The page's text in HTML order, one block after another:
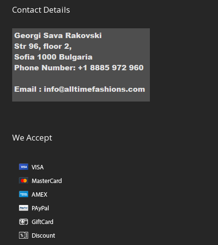
Contact Details
We Accept